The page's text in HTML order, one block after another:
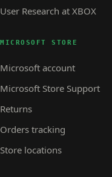
User Research at XBOX
MICROSOFT STORE
Microsoft account
Microsoft Store Support
Returns
Orders tracking
Store locations